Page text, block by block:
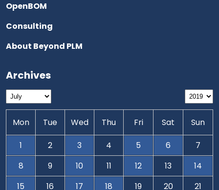
OpenBOM
Consulting
About Beyond PLM
Archives
Mon Tue Wed Thu Fri Sat Sun
1 2 3 4 5 6
7
8
9 10 11 12 13
14
15
16 17 18 19 20
21